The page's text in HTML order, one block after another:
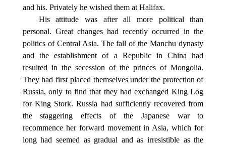
and his. Privately he wished them at Halifax.
His attitude was after all more political than
personal. Great changes had recently occurred in the
politics of Central Asia. The fall of the Manchu dynasty
and the establishment of a Republic in China had
resulted in the secession of the princes of Mongolia.
They had first placed themselves under the protection of
Russia, only to find that they had exchanged King Log
for King Stork. Russia had sufficiently recovered from
the staggering effects of the Japanese war to
recommence her forward movement in Asia, which for
long had seemed as gradual and as irresistible as the